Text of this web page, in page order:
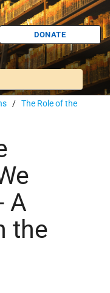
DONATE
/ The Role of the
A
the